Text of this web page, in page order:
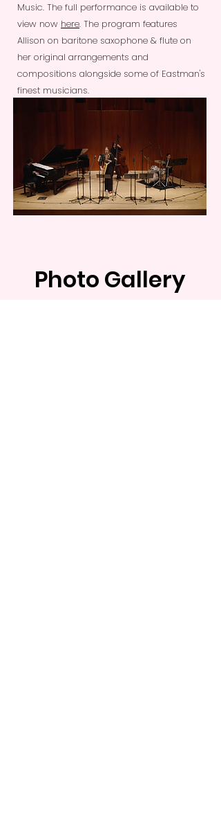
Music. The full performance is available to
view now here. The program features
Allison on baritone saxophone & flute on
her original arrangements and
compositions alongside some of Eastman's
finest musicians.
Photo Gallery